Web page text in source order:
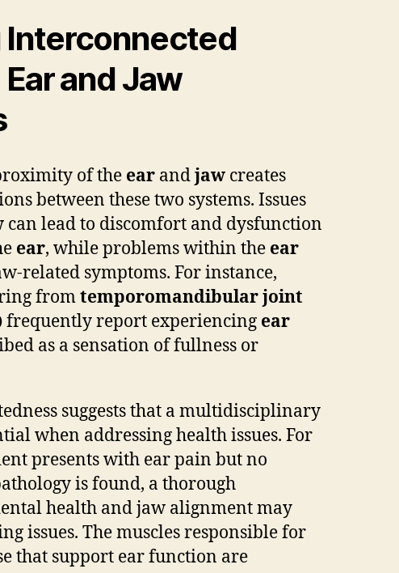
Interconnected
and Jaw
of the ear andjaw creates
between these two systems. Issues
can lead to discomfort and dysfunction
ear, while problems within the ear
related symptoms. For instance,
fromtemporomandibular joint
frequently report experiencing ear
as a sensation of fullness or
suggests that a multidisciplinary
when addressing health issues. For
presents with ear pain but no
is found, a thorough
health and jaw alignment may
issues. The muscles responsible for
that support ear function are